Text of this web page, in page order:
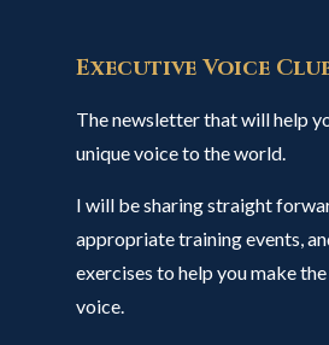
Executive Voice
The newsletter that will help
unique voice to the world.
I will be sharing straight
appropriate training events,
exercises to help you make
voice.